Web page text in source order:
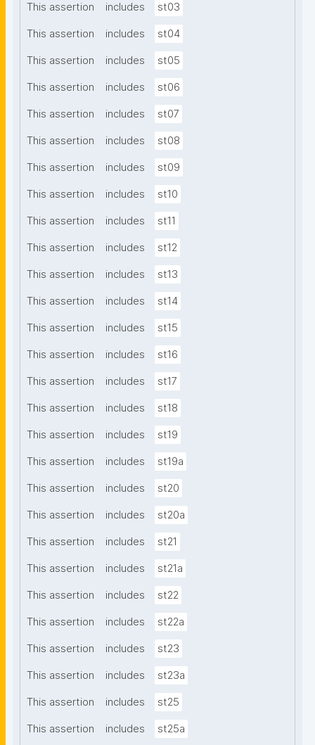
This assertion includes st03
This assertion includes st04
This assertion includes st05
This assertion includes st06
This assertion includes st07
This assertion includes st08
This assertion includes st09
This assertion includes st10
This assertion includes st11
This assertion includes st12
This assertion includes st13
This assertion includes st14
This assertion includes st15
This assertion includes st16
This assertion includes st17
This assertion includes st18
This assertion includes st19
This assertion includes st19a
This assertion includes st20
This assertion includes st20a
This assertion includes st21
This assertion includes st21a
This assertion includes st22
This assertion includes st22a
This assertion includes st23
This assertion includes st23a
This assertion includes st25
This assertion includes st25a